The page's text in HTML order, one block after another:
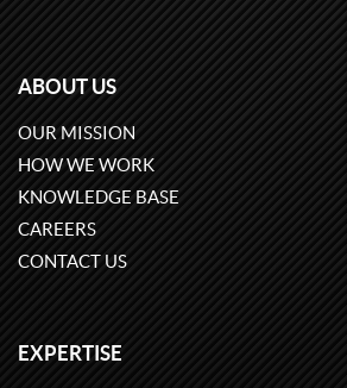
ABOUT US
OUR MISSION
HOW WE WORK
KNOWLEDGE BASE
CAREERS
CONTACT US
EXPERTISE